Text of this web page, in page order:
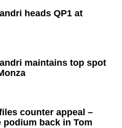
heads QP1 at
maintains top spot
counter appeal –
podium back in Tom